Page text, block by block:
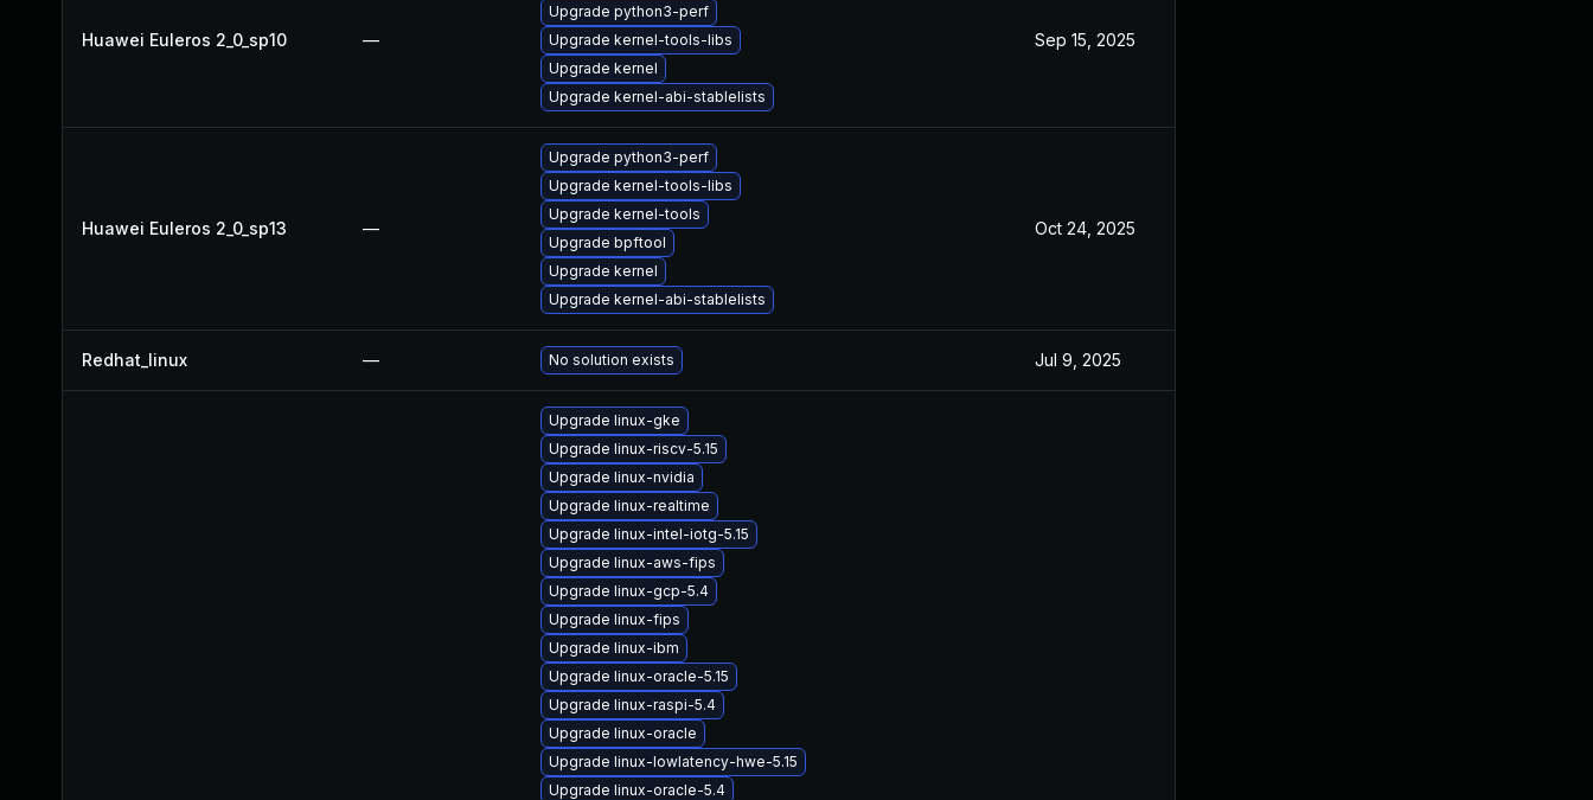
Huawei Euleros 2_0_sp10 —
Upgrade python3-perf
Upgrade kernel-tools-libs
Upgrade kernel
Upgrade kernel-abi-stablelists
Sep 15, 2025
Huawei Euleros 2_0_sp13 —
Upgrade python3-perf
Upgrade kernel-tools-libs
Upgrade kernel-tools
Upgrade bpftool
Upgrade kernel
Upgrade kernel-abi-stablelists
Oct 24, 2025
Redhat_linux — No solution exists Jul 9, 2025
Upgrade linux-gke
Upgrade linux-riscv-5.15
Upgrade linux-nvidia
Upgrade linux-realtime
Upgrade linux-intel-iotg-5.15
Upgrade linux-aws-fips
Upgrade linux-gcp-5.4
Upgrade linux-fips
Upgrade linux-ibm
Upgrade linux-oracle-5.15
Upgrade linux-raspi-5.4
Upgrade linux-oracle
Upgrade linux-lowlatency-hwe-5.15
Upgrade linux-oracle-5.4